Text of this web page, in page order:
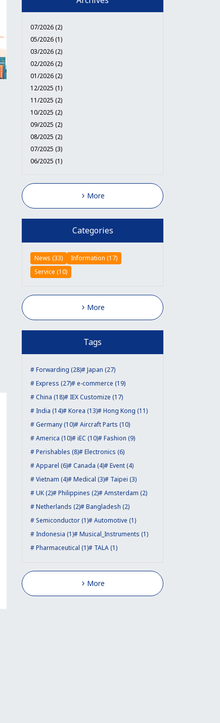
07/2026 (2)
05/2026 (1)
03/2026 (2)
02/2026 (2)
01/2026 (2)
12/2025 (1)
11/2025 (2)
10/2025 (2)
09/2025 (2)
08/2025 (2)
07/2025 (3)
06/2025 (1)
More
Categories
News (33)
Information (17)
Service (10)
More
Tags
Forwarding (28)
Japan (27)
Express (27)
e-commerce (19)
China (18)
IEX Customize (17)
India (14)
Korea (13)
Hong Kong (11)
Germany (10)
Aircraft Parts (10)
America (10)
iEC (10)
Fashion (9)
Perishables (8)
Electronics (6)
Apparel (6)
Canada (4)
Event (4)
Vietnam (4)
Medical (3)
Taipei (3)
UK (2)
Philippines (2)
Amsterdam (2)
Netherlands (2)
Bangladesh (2)
Semiconductor (1)
Automotive (1)
Indonesia (1)
Musical_Instruments (1)
Pharmaceutical (1)
TALA (1)
More